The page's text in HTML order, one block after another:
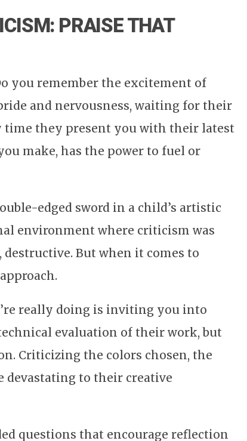
PRAISE THAT
you remember the excitement of
and nervousness, waiting for their
time they present you with their latest
make, has the power to fuel or
edged sword in a child’s artistic
environment where criticism was
But when it comes to
really doing is inviting you into
evaluation of their work, but
Criticizing the colors chosen, the
devastating to their creative
questions that encourage reflection